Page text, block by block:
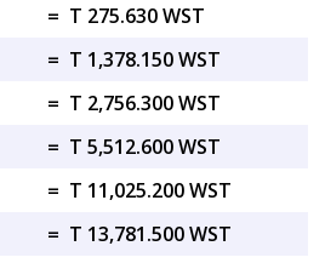
= T 275.630 WST
= T 1,378.150 WST
= T 2,756.300 WST
= T 5,512.600 WST
= T 11,025.200 WST
= T 13,781.500 WST